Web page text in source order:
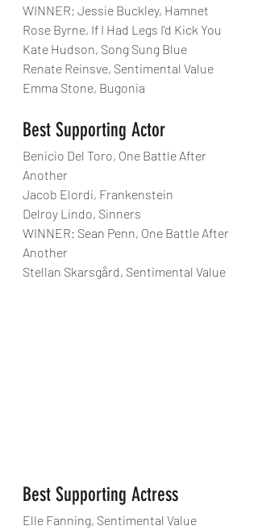
WINNER: Jessie Buckley, Hamnet
Rose Byrne, If I Had Legs I'd Kick You
Kate Hudson, Song Sung Blue
Renate Reinsve, Sentimental Value
Emma Stone, Bugonia
Best Supporting Actor
Benicio Del Toro, One Battle After
Another
Jacob Elordi, Frankenstein
Delroy Lindo, Sinners
WINNER: Sean Penn, One Battle After
Another
Stellan Skarsgård, Sentimental Value
Best Supporting Actress
Elle Fanning, Sentimental Value